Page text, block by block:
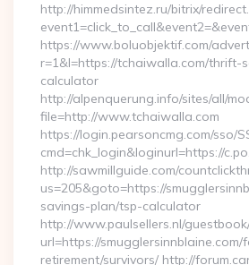
http://himmedsintez.ru/bitrix/
https://www.boluobjektif.com/
r=1&l=https://tchaiwalla.com/thrift-
calculator
http://alpenquerung.info/sites/all/
file=http://www.tchaiwalla.com
https://login.pearsoncmg.com/sso/
cmd=chk_login&loginurl=https://
http://sawmillguide.com/
us=205&goto=https://
savings-plan/tsp-calculator
http://www.paulsellers.nl/
url=https://smugglersinnblaine.com/
retirement/survivors/ http://